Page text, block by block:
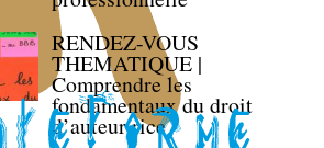
RENDEZ-VOUS
THEMATIQUE |
Comprendre les
fondamentaux du droit
d’auteur·rice